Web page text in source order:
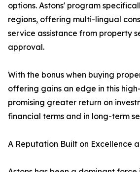
options. Astons' program
regions, offering multi-lingual
service assistance from property
approval.
With the bonus when buying
offering gains an edge in this
promising greater return on
financial terms and in long-term
A Reputation Built on Excellence